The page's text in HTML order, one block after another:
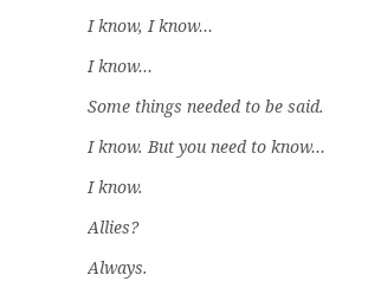
I know, I know…
I know…
Some things needed to be said.
I know. But you need to know…
I know.
Allies?
Always.